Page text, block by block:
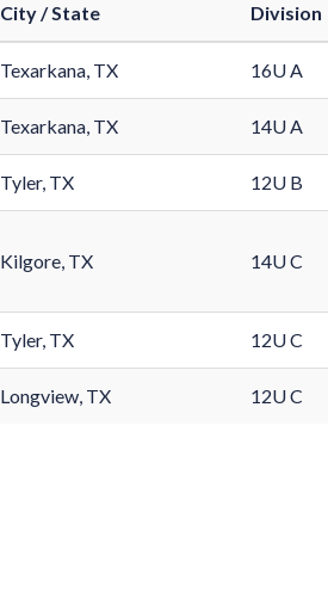
City / State Division
Texarkana, TX 16U A
Texarkana, TX 14U A
Tyler, TX 12U B
Kilgore, TX 14U C
Tyler, TX 12U C
Longview, TX 12U C